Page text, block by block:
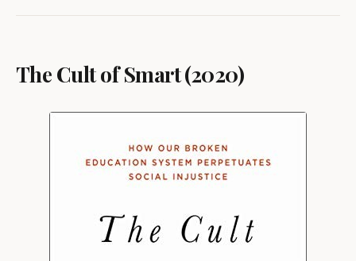
The Cult of Smart (2020)